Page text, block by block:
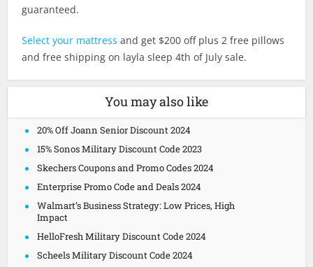
guaranteed.
Select your mattress and get $200 off plus 2 free pillows
and free shipping on layla sleep 4th of July sale.
You may also like
20% Off Joann Senior Discount 2024
15% Sonos Military Discount Code 2023
Skechers Coupons and Promo Codes 2024
Enterprise Promo Code and Deals 2024
Walmart’s Business Strategy: Low Prices, High
Impact
HelloFresh Military Discount Code 2024
Scheels Military Discount Code 2024